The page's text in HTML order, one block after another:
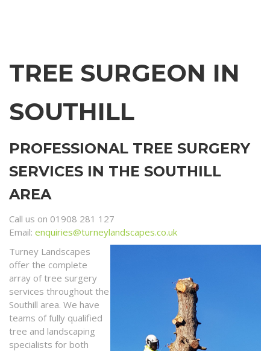
TREE SURGEON IN
SOUTHILL
PROFESSIONAL TREE SURGERY
SERVICES IN THE SOUTHILL
AREA
Call us on 01908 281 127
Email: enquiries@turneylandscapes.co.uk
Turney Landscapes
offer the complete
array of tree surgery
services throughout the
Southill area. We have
teams of fully qualified
tree and landscaping
specialists for both